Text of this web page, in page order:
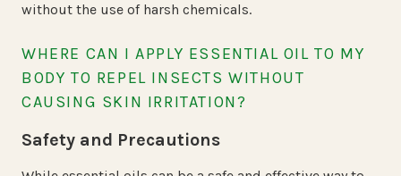
without the use of harsh chemicals.
WHERE CAN I APPLY ESSENTIAL OIL TO MY
BODY TO REPEL INSECTS WITHOUT
CAUSING SKIN IRRITATION?
Safety and Precautions